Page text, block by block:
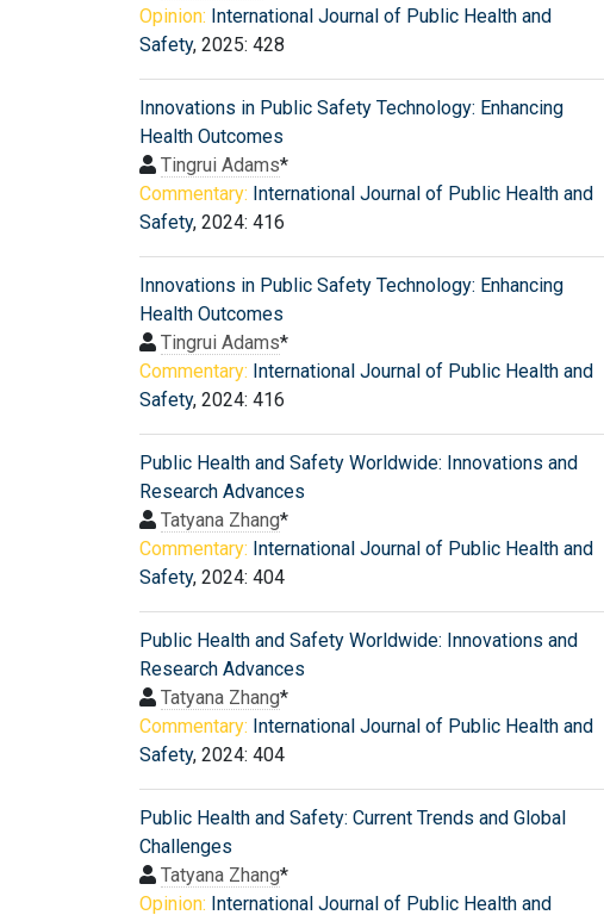
Opinion: International Journal of Public Health and
Safety, 2025: 428
Innovations in Public Safety Technology: Enhancing
Health Outcomes
Tingrui Adams*
Commentary: International Journal of Public Health and
Safety, 2024: 416
Innovations in Public Safety Technology: Enhancing
Health Outcomes
Tingrui Adams*
Commentary: International Journal of Public Health and
Safety, 2024: 416
Public Health and Safety Worldwide: Innovations and
Research Advances
Tatyana Zhang*
Commentary: International Journal of Public Health and
Safety, 2024: 404
Public Health and Safety Worldwide: Innovations and
Research Advances
Tatyana Zhang*
Commentary: International Journal of Public Health and
Safety, 2024: 404
Public Health and Safety: Current Trends and Global
Challenges
Tatyana Zhang*
Opinion: International Journal of Public Health and